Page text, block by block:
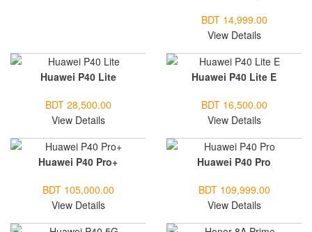
BDT 14,999.00
View Details
Huawei P40 Lite
BDT 28,500.00
View Details
Huawei P40 Lite E
BDT 16,500.00
View Details
Huawei P40 Pro+
BDT 105,000.00
View Details
Huawei P40 Pro
BDT 109,999.00
View Details